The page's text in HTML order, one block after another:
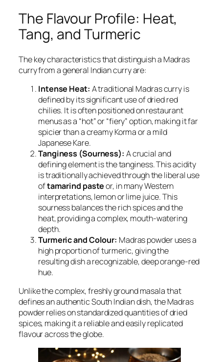
The Flavour Profile: Heat,
Tang, and Turmeric
The key characteristics that distinguish a Madras
curry from a general Indian curry are:
Intense Heat: A traditional Madras curry is
defined by its significant use of dried red
chilies. It is often positioned on restaurant
menus as a “hot” or “fiery” option, making it far
spicier than a creamy Korma or a mild
Japanese Kare.
Tanginess (Sourness): A crucial and
defining element is the tanginess. This acidity
is traditionally achieved through the liberal use
oftamarind pasteor, in many Western
interpretations, lemon or lime juice. This
sourness balances the rich spices and the
heat, providing a complex, mouth-watering
depth.
Turmeric and Colour: Madras powder uses a
high proportion of turmeric, giving the
resulting dish a recognizable, deep orange-red
hue.
Unlike the complex, freshly groundmasalathat
defines an authentic South Indian dish, the Madras
powder relies on standardized quantities of dried
spices, making it a reliable and easily replicated
flavour across the globe.